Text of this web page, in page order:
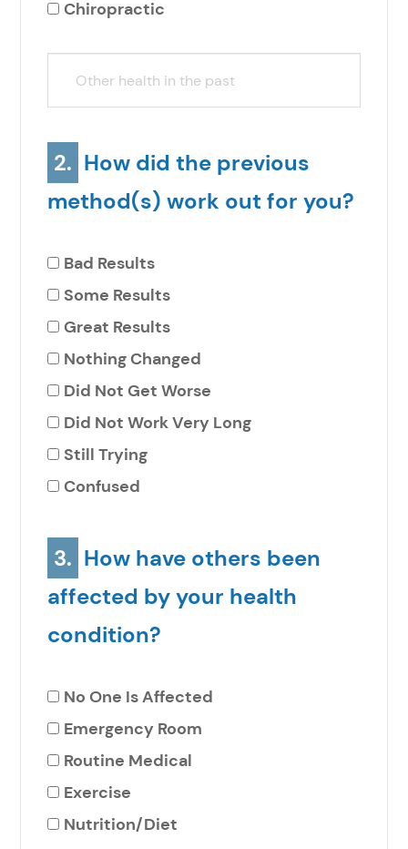
Chiropractic
2. How did the previous
method(s) work out for you?
Bad Results
Some Results
Great Results
Nothing Changed
Did Not Get Worse
Did Not Work Very Long
Still Trying
Confused
3. How have others been
affected by your health
condition?
No One Is Affected
Emergency Room
Routine Medical
Exercise
Nutrition/Diet